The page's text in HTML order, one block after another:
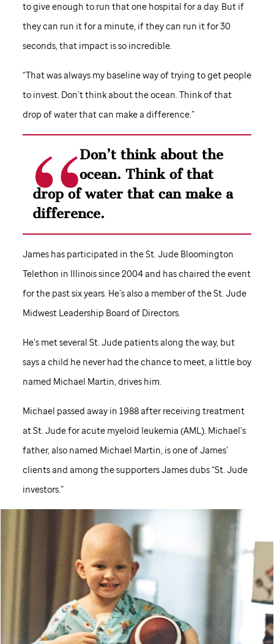
to give enough to run that one hospital for a day. But if
they can run it for a minute, if they can run it for 30
seconds, that impact is so incredible.
“That was always my baseline way of trying to get people
to invest. Don’t think about the ocean. Think of that
drop of water that can make a difference.”
Don’t think about the
ocean. Think of that
drop of water that can make a
difference.
James has participated in theSt. JudeBloomington
Telethon in Illinois since 2004 and has chaired the event
for the past six years. He’s also a member of theSt. Jude
Midwest Leadership Board of Directors.
He’s met several St. Judepatients along the way, but
says a child he never had the chance to meet, a little boy
named Michael Martin, drives him.
Michael passed away in 1988 after receiving treatment
atSt. Judefor acute myeloid leukemia (AML). Michael’s
father, also named Michael Martin, is one of James’
clients and among the supporters James dubs “St. Jude
investors.”